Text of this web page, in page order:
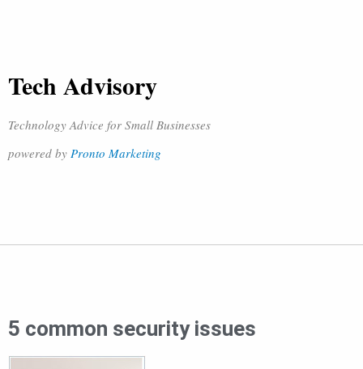
Tech Advisory
Technology Advice for Small Businesses
powered by Pronto Marketing
5 common security issues